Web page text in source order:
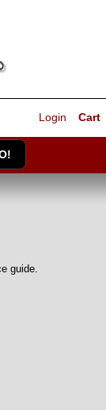
Cart
Login
guide.